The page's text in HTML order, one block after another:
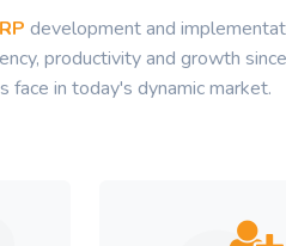
development and
productivity and growth
face in today's dynamic market.